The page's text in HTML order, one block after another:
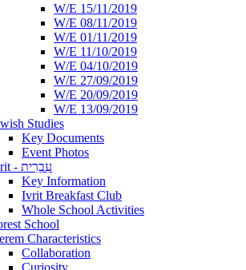
W/E 15/11/2019
W/E 08/11/2019
W/E 01/11/2019
W/E 11/10/2019
W/E 04/10/2019
W/E 27/09/2019
W/E 20/09/2019
W/E 13/09/2019
Studies
Key Documents
Event Photos
Ivrit - עִבְרִית
Key Information
Ivrit Breakfast Club
Whole School Activities
School
Characteristics
Collaboration
Curiosity